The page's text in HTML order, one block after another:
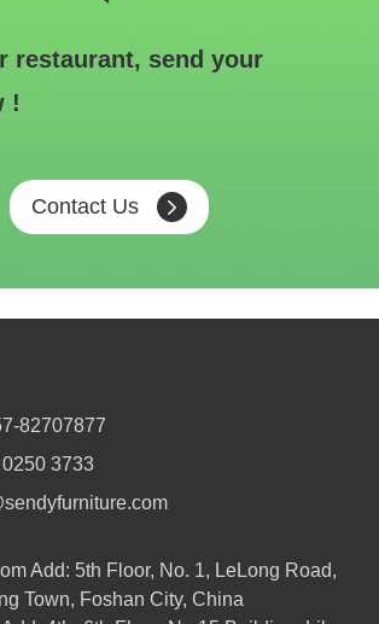
restaurant, send your
!
Contact Us
82707877
3733
Add: 5th Floor, No. 1, LeLong Road,
Town, Foshan City, China